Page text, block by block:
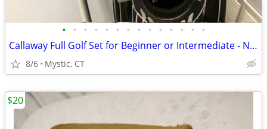
• • • • • • • • • • • • • •
Callaway Full Golf Set for Beginner or Intermediate - NEW GRIPS!
8/6 Mystic, CT
$20